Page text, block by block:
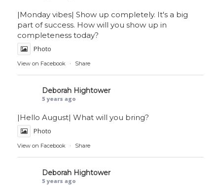
|Monday vibes| Show up completely. It's a big
part of success. How will you show up in
completeness today?
Photo
View on Facebook · Share
Deborah Hightower
5 years ago
|Hello August| What will you bring?
Photo
View on Facebook · Share
Deborah Hightower
5 years ago